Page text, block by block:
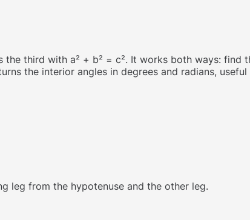
third with a² + b² = c². It works both ways: find
the interior angles in degrees and radians,
leg from the hypotenuse and the other leg.